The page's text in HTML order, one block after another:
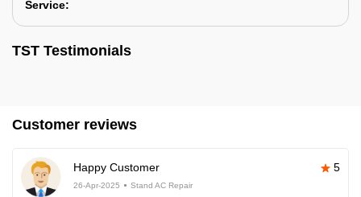
Service:
TST Testimonials
Customer reviews
Happy Customer 5
26-Apr-2025 Stand AC Repair